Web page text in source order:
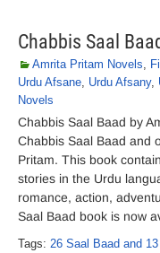
Chabbis Saal
Amrita Pritam Novels,
Urdu Afsane, Urdu Afsany,
Novels
Chabbis Saal Baad by
Chabbis Saal Baad and
Pritam. This book
stories in the Urdu
romance, action,
Saal Baad book is now
Tags: 26 Saal Baad and